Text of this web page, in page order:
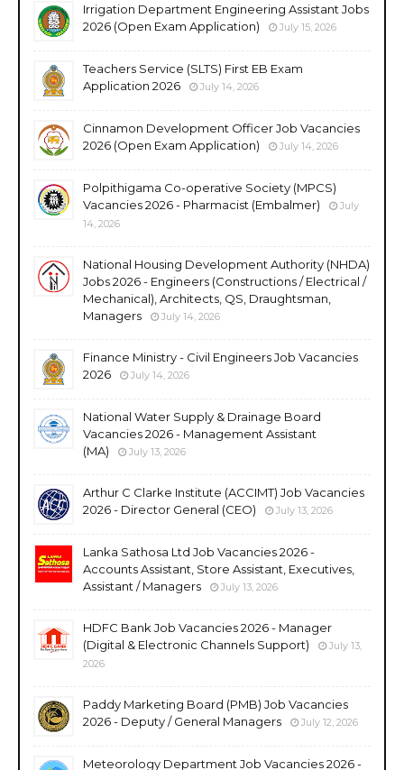
Irrigation Department Engineering Assistant Jobs
2026 (Open Exam Application)
July 15, 2026
Teachers Service (SLTS) First EB Exam
Application 2026
July 14, 2026
Cinnamon Development Officer Job Vacancies
2026 (Open Exam Application)
July 14, 2026
Polpithigama Co-operative Society (MPCS)
Vacancies 2026 - Pharmacist (Embalmer)
July
14, 2026
National Housing Development Authority (NHDA)
Jobs 2026 - Engineers (Constructions / Electrical /
Mechanical), Architects, QS, Draughtsman,
Managers
July 14, 2026
Finance Ministry - Civil Engineers Job Vacancies
2026
July 14, 2026
National Water Supply & Drainage Board
Vacancies 2026 - Management Assistant
(MA)
July 13, 2026
Arthur C Clarke Institute (ACCIMT) Job Vacancies
2026 - Director General (CEO)
July 13, 2026
Lanka Sathosa Ltd Job Vacancies 2026 -
Accounts Assistant, Store Assistant, Executives,
Assistant / Managers
July 13, 2026
HDFC Bank Job Vacancies 2026 - Manager
(Digital & Electronic Channels Support)
July 13,
2026
Paddy Marketing Board (PMB) Job Vacancies
2026 - Deputy / General Managers
July 12, 2026
Meteorology Department Job Vacancies 2026 -